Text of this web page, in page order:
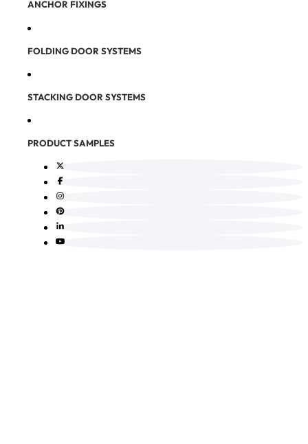
ANCHOR FIXINGS
FOLDING DOOR SYSTEMS
STACKING DOOR SYSTEMS
PRODUCT SAMPLES